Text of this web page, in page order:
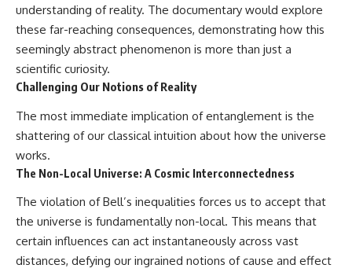
understanding of reality. The documentary would explore
these far-reaching consequences, demonstrating how this
seemingly abstract phenomenon is more than just a
scientific curiosity.
Challenging Our Notions of Reality
The most immediate implication of entanglement is the
shattering of our classical intuition about how the universe
works.
The Non-Local Universe: A Cosmic Interconnectedness
The violation of Bell’s inequalities forces us to accept that
the universe is fundamentally non-local. This means that
certain influences can act instantaneously across vast
distances, defying our ingrained notions of cause and effect